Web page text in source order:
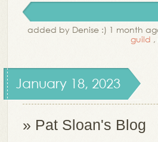
added by Denise :) 1 month
guild ,
January 18, 2023
» Pat Sloan's Blog